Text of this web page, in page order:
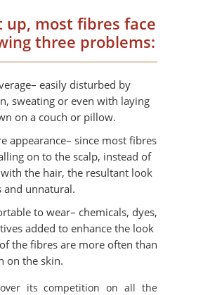
up, most fibres face
three problems:
easily disturbed by
sweating or even with laying
on a couch or pillow.
appearance– since most fibres
on to the scalp, instead of
the hair, the resultant look
and unnatural.
to wear– chemicals, dyes,
added to enhance the look
the fibres are more often than
on the skin.
over its competition on all the